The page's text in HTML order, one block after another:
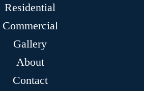
Residential
Commercial
Gallery
About
Contact